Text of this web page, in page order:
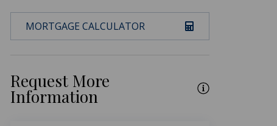
MORTGAGE CALCULATOR
Request More
Information